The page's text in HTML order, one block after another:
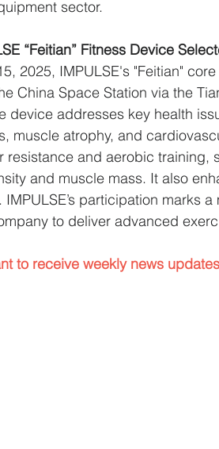
sector.
“Feitian” Fitness Device
2025, IMPULSE's "Feitian"
China Space Station via the
device addresses key health
muscle atrophy, and
resistance and aerobic
and muscle mass. It also
IMPULSE’s participation marks
to deliver advanced
to receive weekly news